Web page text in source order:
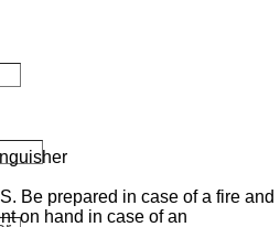
Be prepared in case of a fire and
on hand in case of an